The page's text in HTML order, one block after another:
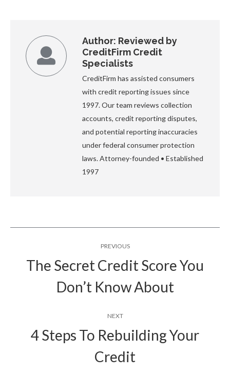
Author: Reviewed by
CreditFirm Credit
Specialists
CreditFirm has assisted consumers
with credit reporting issues since
1997. Our team reviews collection
accounts, credit reporting disputes,
and potential reporting inaccuracies
under federal consumer protection
laws. Attorney-founded • Established
1997
navigationPREVIOUS
post:
The Secret Credit Score You
Don’t Know About
NEXT
post:
4 Steps To Rebuilding Your
Credit